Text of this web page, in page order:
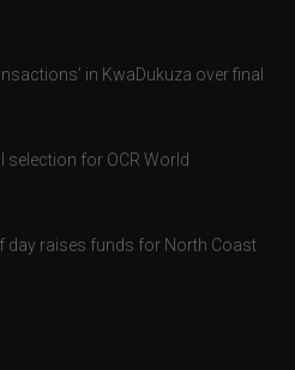
in KwaDukuza over final
selection for OCR World
day raises funds for North Coast